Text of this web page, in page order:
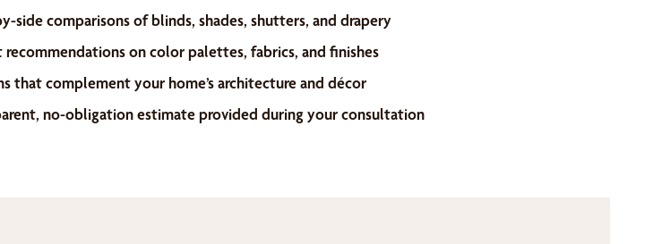
side comparisons of blinds, shades, shutters, and drapery
recommendations on color palettes, fabrics, and finishes
that complement your home’s architecture and décor
no-obligation estimate provided during your consultation